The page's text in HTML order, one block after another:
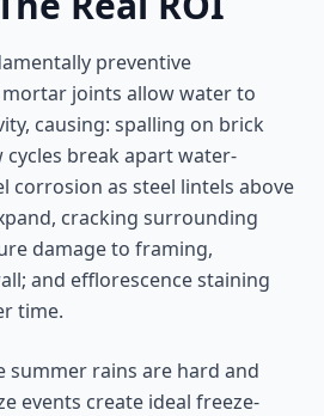
preventive
mortar joints allow water to
causing: spalling on brick
cycles break apart water-
corrosion as steel lintels above
cracking surrounding
damage to framing,
and efflorescence staining
time.
summer rains are hard and
events create ideal freeze-